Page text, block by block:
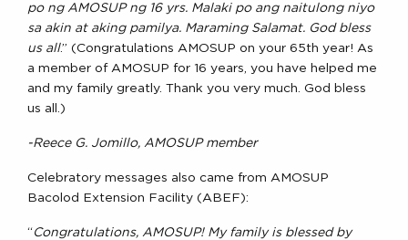
po ng AMOSUP ng 16 yrs. Malaki po ang naitulong niyo
sa akin at aking pamilya. Maraming Salamat. God bless
us all.” (Congratulations AMOSUP on your 65th year! As
a member of AMOSUP for 16 years, you have helped me
and my family greatly. Thank you very much. God bless
us all.)
-Reece G. Jomillo, AMOSUP member
Celebratory messages also came from AMOSUP
Bacolod Extension Facility (ABEF):
“Congratulations, AMOSUP! My family is blessed by